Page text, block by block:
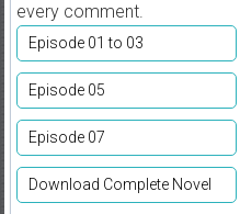
every comment.
Episode 01 to 03
Episode 05
Episode 07
Download Complete Novel